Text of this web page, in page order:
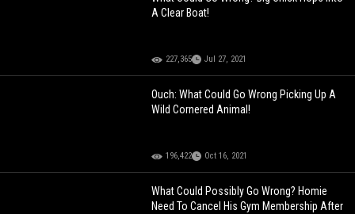
A Clear Boat!
227,365 Jul 27, 2021
Ouch: What Could Go Wrong Picking Up A
Wild Cornered Animal!
196,422 Oct 16, 2021
What Could Possibly Go Wrong? Homie
Need To Cancel His Gym Membership After